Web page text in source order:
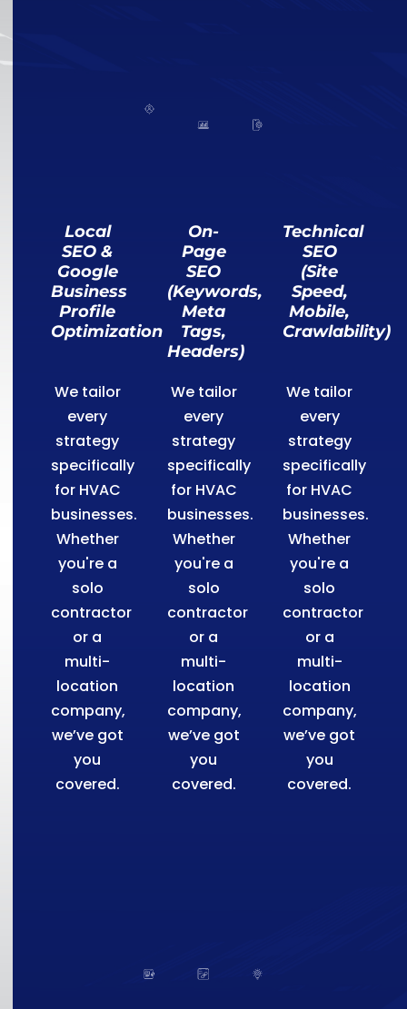
Local
SEO &
Google
Business
Profile
Optimization
On-
Page
SEO
(Keywords,
Meta
Tags,
Headers)
Technical
SEO
(Site
Speed,
Mobile,
Crawlability)
We tailor
every
strategy
specifically
for HVAC
businesses.
Whether
you're a
solo
contractor
or a
multi-
location
company,
we’ve got
you
covered.
We tailor
every
strategy
specifically
for HVAC
businesses.
Whether
you're a
solo
contractor
or a
multi-
location
company,
we’ve got
you
covered.
We tailor
every
strategy
specifically
for HVAC
businesses.
Whether
you're a
solo
contractor
or a
multi-
location
company,
we’ve got
you
covered.